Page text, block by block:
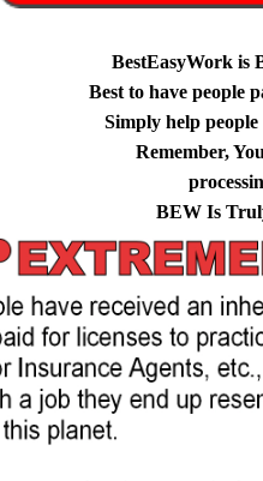
BestEasyWork is
Best to have people
Simply help
Remember,
BEW Is